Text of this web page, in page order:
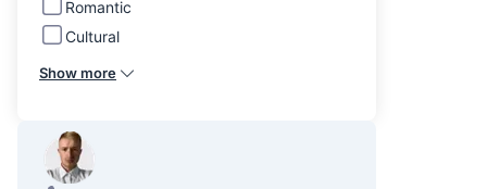
Romantic
Cultural
Show more